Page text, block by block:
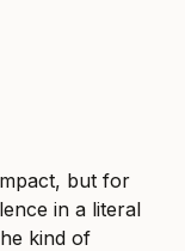
but for
in a literal
kind of